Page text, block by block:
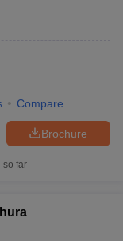
Compare
Brochure
so far